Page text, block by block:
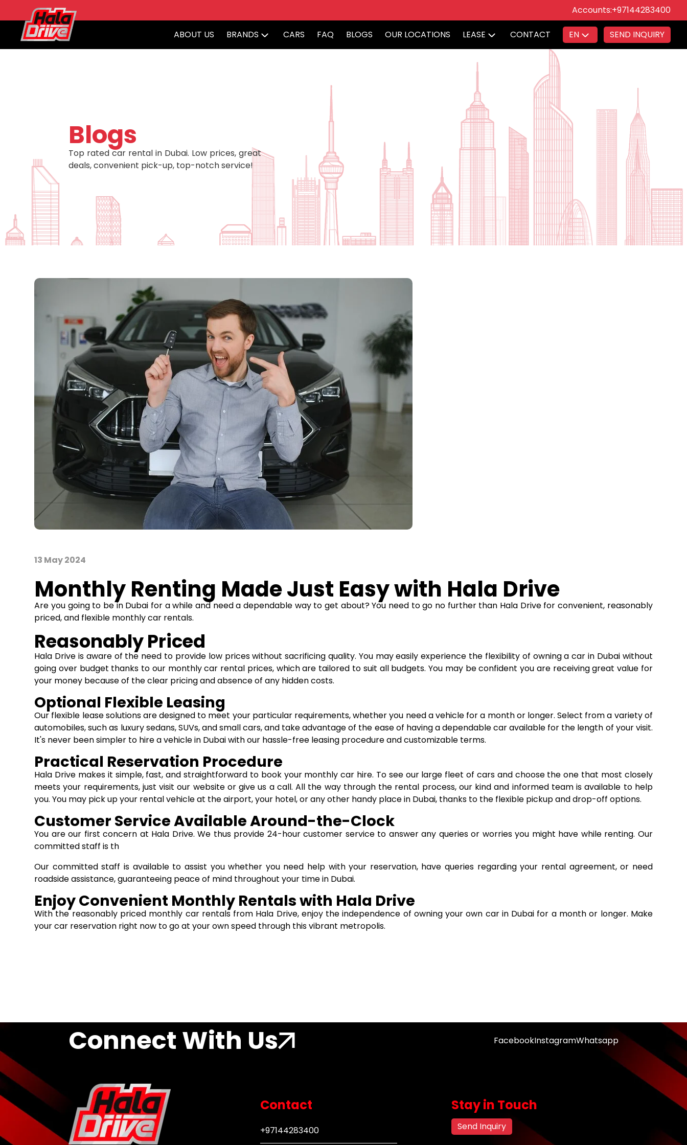
Accounts:+97144283400
ABOUT US BRANDS CARS FAQ BLOGS OUR LOCATIONS LEASE CONTACT EN SEND INQUIRY
Blogs
Top rated car rental in Dubai. Low prices, great
deals, convenient pick-up, top-notch service!
13 May 2024
Monthly Renting Made Just Easy with Hala Drive
Are you going to be in Dubai for a while and need a dependable way to get about? You need to go no further than Hala Drive for convenient, reasonably
priced, and flexible monthly car rentals.
Reasonably Priced
Hala Drive is aware of the need to provide low prices without sacrificing quality. You may easily experience the flexibility of owning a car in Dubai without
going over budget thanks to our monthly car rental prices, which are tailored to suit all budgets. You may be confident you are receiving great value for
your money because of the clear pricing and absence of any hidden costs.
Optional Flexible Leasing
Our flexible lease solutions are designed to meet your particular requirements, whether you need a vehicle for a month or longer. Select from a variety of
automobiles, such as luxury sedans, SUVs, and small cars, and take advantage of the ease of having a dependable car available for the length of your visit.
It's never been simpler to hire a vehicle in Dubai with our hassle-free leasing procedure and customizable terms.
Practical Reservation Procedure
Hala Drive makes it simple, fast, and straightforward to book your monthly car hire. To see our large fleet of cars and choose the one that most closely
meets your requirements, just visit our website or give us a call. All the way through the rental process, our kind and informed team is available to help
you. You may pick up your rental vehicle at the airport, your hotel, or any other handy place in Dubai, thanks to the flexible pickup and drop-off options.
Customer Service Available Around-the-Clock
You are our first concern at Hala Drive. We thus provide 24-hour customer service to answer any queries or worries you might have while renting. Our
committed staff is th
Our committed staff is available to assist you whether you need help with your reservation, have queries regarding your rental agreement, or need
roadside assistance, guaranteeing peace of mind throughout your time in Dubai.
Enjoy Convenient Monthly Rentals with Hala Drive
With the reasonably priced monthly car rentals from Hala Drive, enjoy the independence of owning your own car in Dubai for a month or longer. Make
your car reservation right now to go at your own speed through this vibrant metropolis.
Connect With Us FacebookInstagramWhatsapp
Contact
+97144283400
Stay in Touch
Send Inquiry